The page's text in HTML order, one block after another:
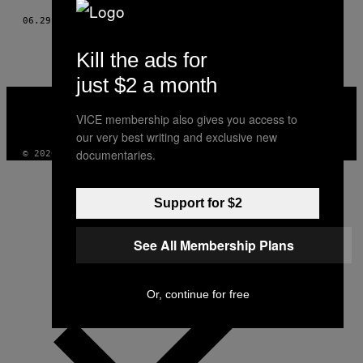
06.29.15 LISA MURPHY
VICE
INSTAGRAM
TIKTOK
YOUTUBE
© 2026 VICE DIGITAL PUBLISHING, LLC
Kill the ads for
just $2 a month
VICE membership also gives you access to
our very best writing and exclusive new
documentaries.
Support for $2
See All Membership Plans
Or, continue for free